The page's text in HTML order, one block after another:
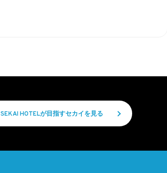
SEKAI HOTELが目指すセカイを見る